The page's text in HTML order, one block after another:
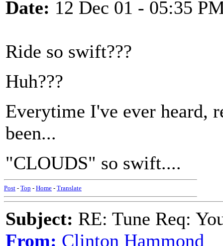
Date: 12 Dec 01 - 05:35
Ride so swift???
Huh???
Everytime I've ever heard,
been...
"CLOUDS" so swift....
Post - Top - Home - Translate
Subject: RE: Tune Req:
From: Clinton Hammond